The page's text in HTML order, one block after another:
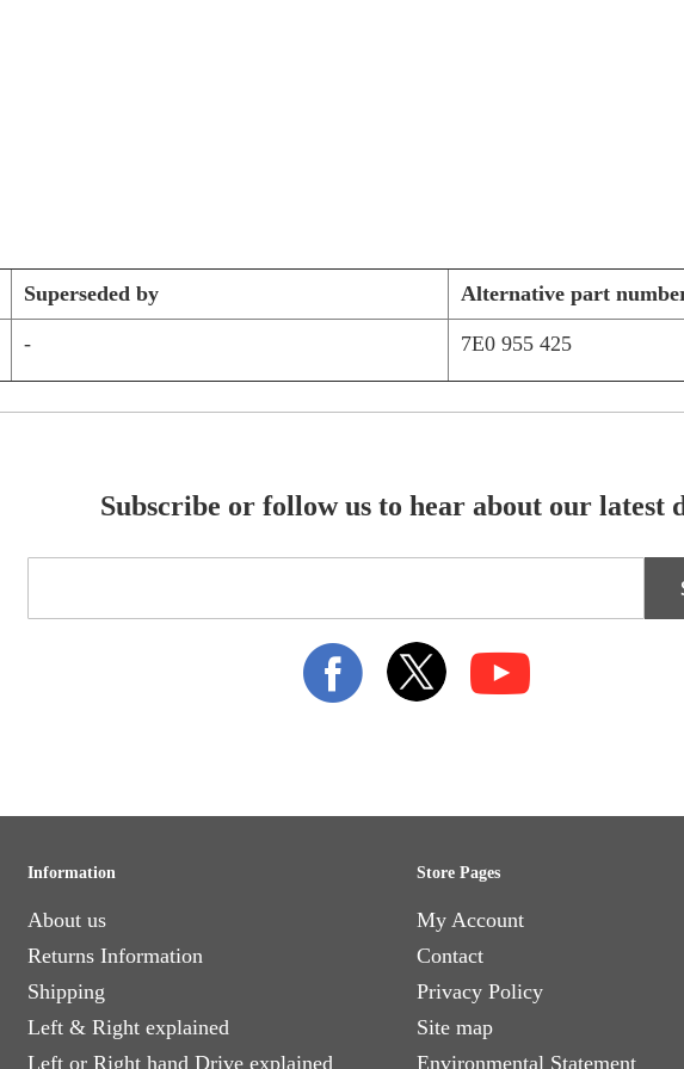
Superseded by Alternative part
- 7E0 955 425
Subscribe or follow us to hear about our latest
Information
About us
Returns Information
Shipping
Left & Right explained
Left or Right hand Drive explained
Store Pages
My Account
Contact
Privacy Policy
Site map
Environmental Statement